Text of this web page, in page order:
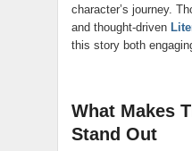
character’s journey.
and thought-driven
this story both
What Makes
Stand Out